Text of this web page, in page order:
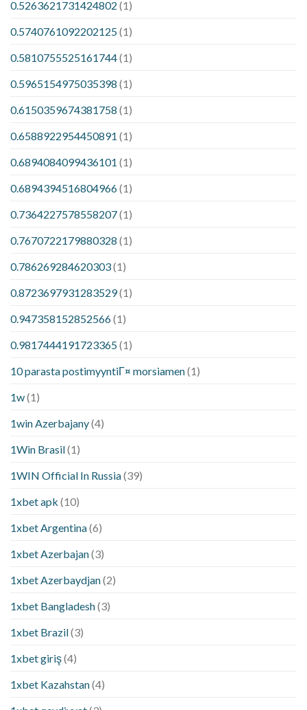
0.5263621731424802 (1)
0.5740761092202125(1)
0.5810755525161744(1)
0.5965154975035398 (1)
0.6150359674381758 (1)
0.6588922954450891 (1)
0.6894084099436101 (1)
0.6894394516804966(1)
0.7364227578558207(1)
0.7670722179880328 (1)
0.786269284620303(1)
0.8723697931283529(1)
0.947358152852566(1)
0.9817444191723365(1)
10 parasta postimyyntiГ¤ morsiamen(1)
1w(1)
1win Azerbajany(4)
1Win Brasil(1)
1WIN Official In Russia(39)
1xbet apk (10)
1xbet Argentina(6)
1xbet Azerbajan(3)
1xbet Azerbaydjan(2)
1xbet Bangladesh(3)
1xbet Brazil(3)
1xbet giriş(4)
1xbet Kazahstan(4)